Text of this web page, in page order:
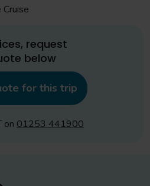
Cruise
request
below
for this trip
on 01253 441900